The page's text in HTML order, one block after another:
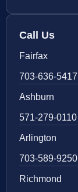
Call Us
Fairfax
703-636-5417
Ashburn
571-279-0110
Arlington
703-589-9250
Richmond